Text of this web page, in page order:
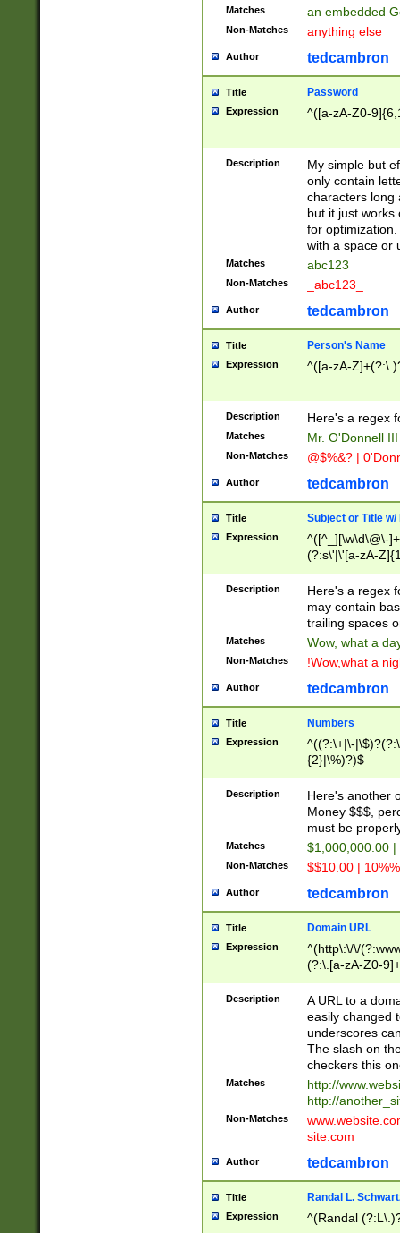
Matches an embedded
Non-Matches anything else
Author tedcambron
Title Password
Expression ^([a-zA-Z0-
Description
My simple but
only contain
characters long
but it just works
for
with a space or
Matches abc123
Non-Matches _abc123_
Author tedcambron
Title Person's Name
Expression ^([a-zA-
Description Here's a regex
Matches Mr. O'Donnell
Non-Matches @$%&? |
Author tedcambron
Title Subject or Title w/
Expression
^([^_][\w\d\@\-
(?:s\'|\'[a-zA-
Description
Here's a regex
may contain
trailing spaces
Matches Wow, what a
Non-Matches !Wow,what a
Author tedcambron
Title Numbers
Expression
^((?:\+|\-
{2}|\%)?)$
Description
Here's another
Money $$$,
must be
Matches $1,000,000.00
Non-Matches $$10.00 |
Author tedcambron
Title Domain URL
Expression
^(http\:\/\/
(?:\.[a-zA-Z0-
(?:\/)?)$
Description
A URL to a
easily changed
underscores
The slash on
checkers this
Matches
http://
http://
Non-Matches
site.com
Author tedcambron
Title Randal L.
Expression ^(Randal